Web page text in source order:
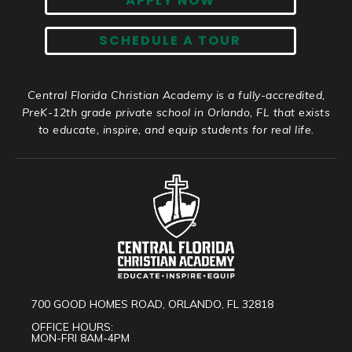
SCHEDULE A TOUR
Central Florida Christian Academy is a fully-accredited,
PreK-12th grade private school in Orlando, FL that exists
to educate, inspire, and equip students for real life.
700 GOOD HOMES ROAD, ORLANDO, FL 32818
OFFICE HOURS:
MON-FRI 8AM-4PM